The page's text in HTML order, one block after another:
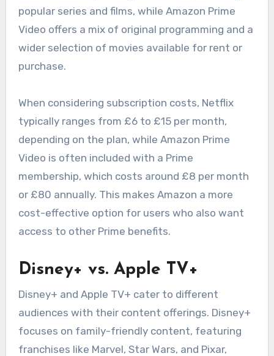
popular series and films, while Amazon Prime
Video offers a mix of original programming and a
wider selection of movies available for rent or
purchase.
When considering subscription costs, Netflix
typically ranges from £6 to £15 per month,
depending on the plan, while Amazon Prime
Video is often included with a Prime
membership, which costs around £8 per month
or £80 annually. This makes Amazon a more
cost-effective option for users who also want
access to other Prime benefits.
Disney+ vs. Apple TV+
Disney+ and Apple TV+ cater to different
audiences with their content offerings. Disney+
focuses on family-friendly content, featuring
franchises like Marvel, Star Wars, and Pixar,